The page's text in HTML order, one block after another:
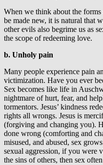
When we think about the forms
be made new, it is natural that
other evils also begrime us as
the scope of redeeming love.
b. Unholy pain
Many people experience pain
victimization. Have you ever
Sex becomes like life in
nightmare of hurt, fear, and
tormentors. Jesus’ kindness
rights all wrongs. Jesus is
(forgiving and changing you).
done wrong (comforting and
misused, and abused, sex
sexual aggression, if you were
the sins of others, then sex